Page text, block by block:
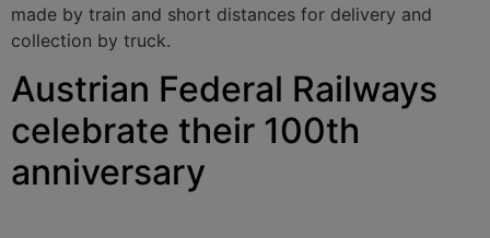
made by train and short distances for delivery and
collection by truck.
Austrian Federal Railways
celebrate their 100th
anniversary